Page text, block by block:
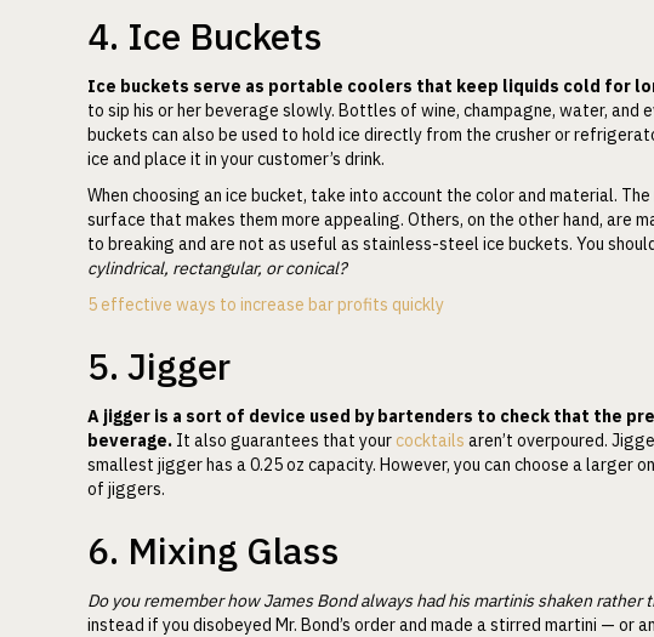
4. Ice Buckets
Ice buckets serve as portable coolers that keep liquids cold for
to sip his or her beverage slowly. Bottles of wine, champagne, water,
buckets can also be used to hold ice directly from the crusher or
ice and place it in your customer’s drink.
When choosing an ice bucket, take into account the color and material.
surface that makes them more appealing. Others, on the other hand, are
to breaking and are not as useful as stainless-steel ice buckets. You
cylindrical, rectangular, or conical?
5 effective ways to increase bar profits quickly
5. Jigger
A jigger is a sort of device used by bartenders to check that the
beverage. It also guarantees that your cocktails aren’t overpoured.
smallest jigger has a 0.25 oz capacity. However, you can choose a larger
of jiggers.
6. Mixing Glass
Do you remember how James Bond always had his martinis shaken rather
instead if you disobeyed Mr. Bond’s order and made a stirred martini — or